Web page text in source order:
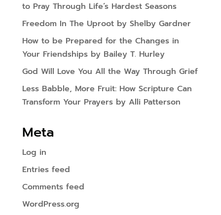
to Pray Through Life’s Hardest Seasons
Freedom In The Uproot by Shelby Gardner
How to be Prepared for the Changes in
Your Friendships by Bailey T. Hurley
God Will Love You All the Way Through Grief
Less Babble, More Fruit: How Scripture Can
Transform Your Prayers by Alli Patterson
Meta
Log in
Entries feed
Comments feed
WordPress.org